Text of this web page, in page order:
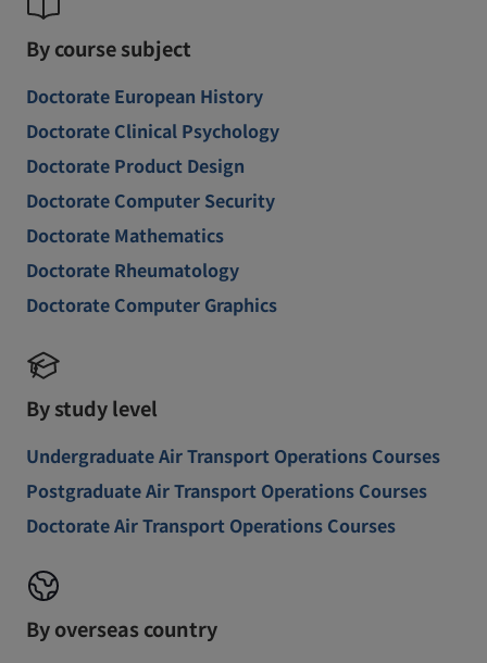
By course subject
Doctorate European History
Doctorate Clinical Psychology
Doctorate Product Design
Doctorate Computer Security
Doctorate Mathematics
Doctorate Rheumatology
Doctorate Computer Graphics
By study level
Undergraduate Air Transport Operations Courses
Postgraduate Air Transport Operations Courses
Doctorate Air Transport Operations Courses
By overseas country